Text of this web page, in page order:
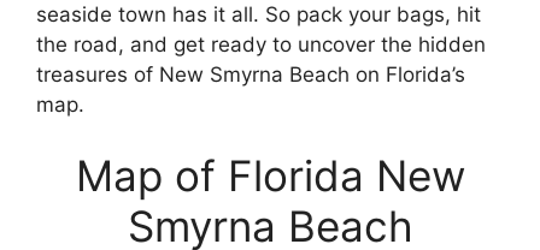
seaside town has it all. So pack your bags, hit
the road, and get ready to uncover the hidden
treasures of New Smyrna Beach on Florida’s
map.
Map of Florida New
Smyrna Beach